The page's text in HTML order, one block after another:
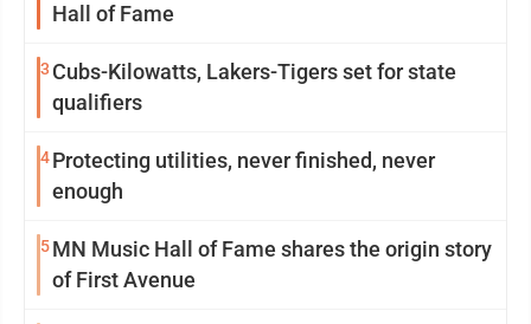
Hall of Fame
3 Cubs-Kilowatts, Lakers-Tigers set for state
qualifiers
4Protecting utilities, never finished, never
enough
5MN Music Hall of Fame shares the origin story
of First Avenue